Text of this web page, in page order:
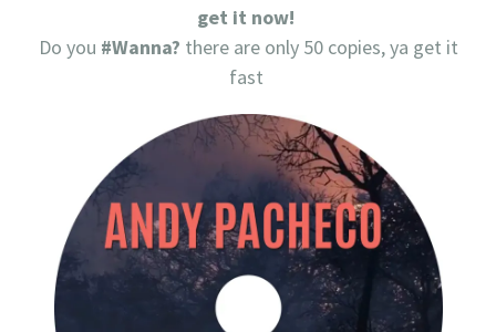
get it now!
Do you #Wanna? there are only 50 copies, ya get it
fast